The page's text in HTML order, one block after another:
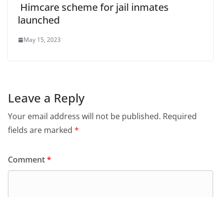
Himcare scheme for jail inmates
launched
May 15, 2023
Leave a Reply
Your email address will not be published. Required
fields are marked *
Comment*